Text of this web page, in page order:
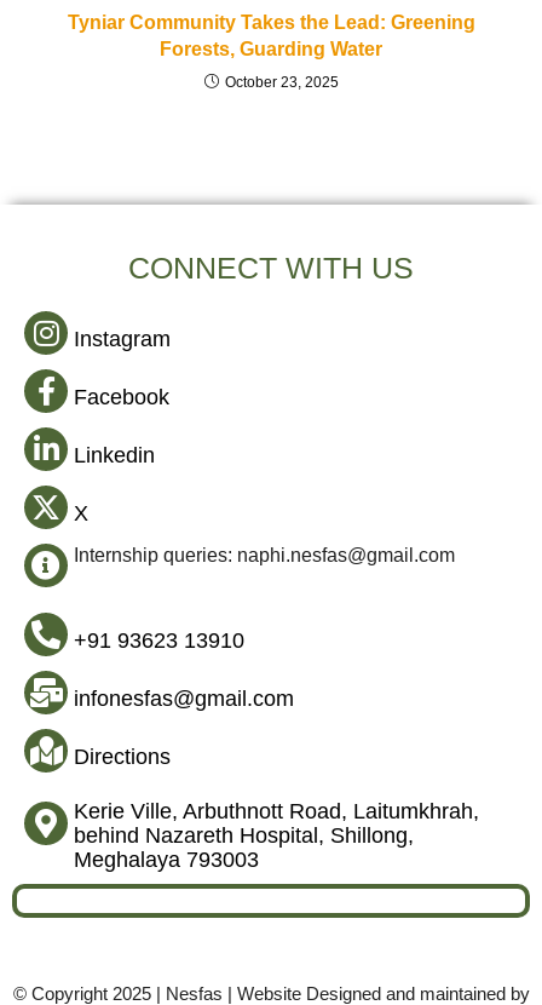
Tyniar Community Takes the Lead: Greening
Forests, Guarding Water
October 23, 2025
CONNECT WITH US
Instagram
Facebook
Linkedin
X
Internship queries: naphi.nesfas@gmail.com
+91 93623 13910
infonesfas@gmail.com
Directions
Kerie Ville, Arbuthnott Road, Laitumkhrah,
behind Nazareth Hospital, Shillong,
Meghalaya 793003
© Copyright 2025 | Nesfas | Website Designed and maintained by